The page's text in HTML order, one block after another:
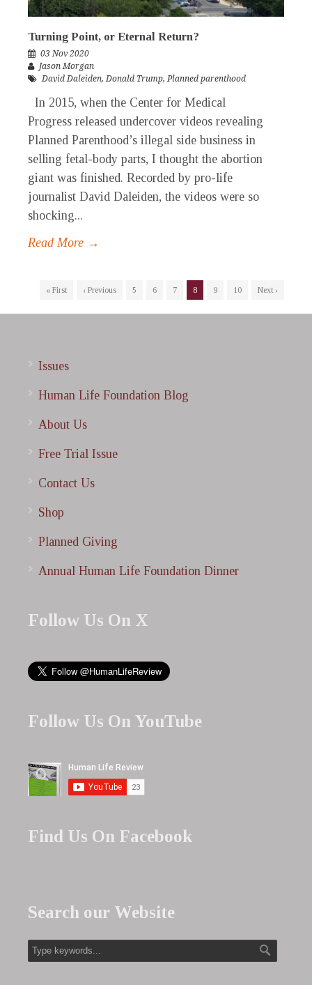
Turning Point, or Eternal Return?
03 Nov 2020
Jason Morgan
David Daleiden,Donald Trump,Planned parenthood
In 2015, when the Center for Medical
Progress released undercover videos revealing
Planned Parenthood’s illegal side business in
selling fetal-body parts, I thought the abortion
giant was finished. Recorded by pro-life
journalist David Daleiden, the videos were so
shocking...
Read More →
« First ‹ Previous 5 6 7 8 9 10 Next ›
Issues
Human Life Foundation Blog
About Us
Free Trial Issue
Contact Us
Shop
Planned Giving
Annual Human Life Foundation Dinner
Follow Us On X
Follow Us On YouTube
Find Us On Facebook
Search our Website